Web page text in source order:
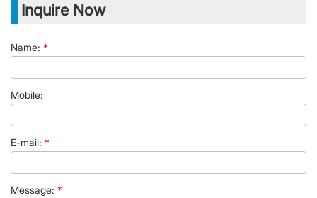
Inquire Now
Name: *
Mobile:
E-mail: *
Message: *